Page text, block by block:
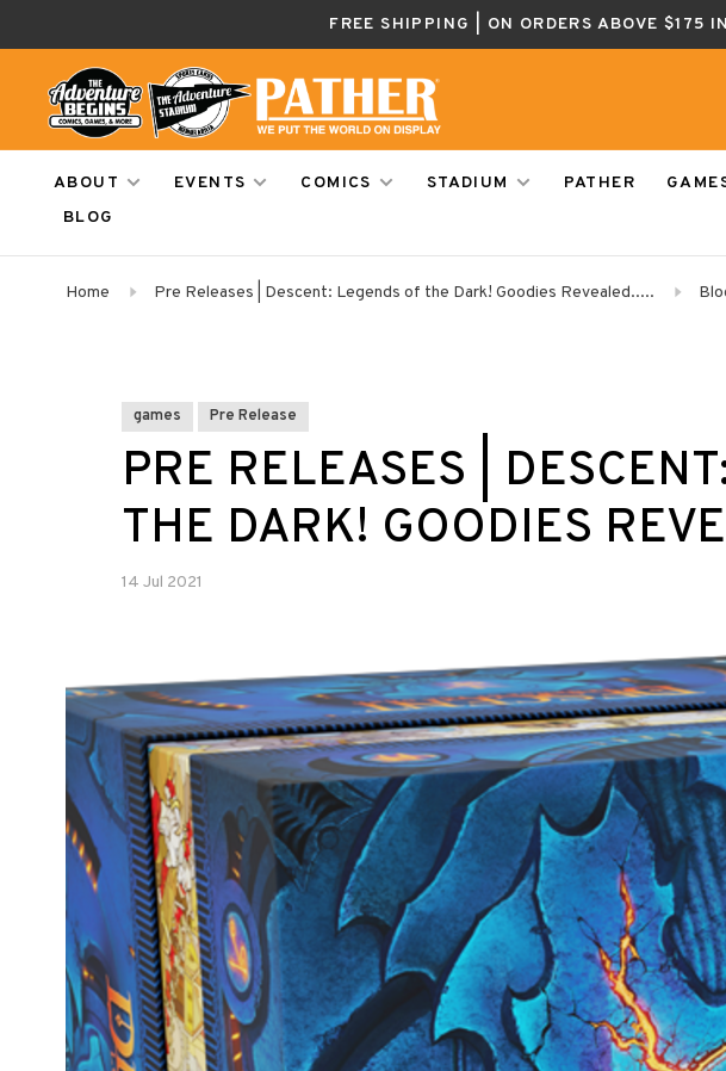
FREE SHIPPING | ON ORDERS ABOVE
ABOUT EVENTS COMICS STADIUM PATHER
BLOG
Home Pre Releases | Descent: Legends of the Dark! Goodies Revealed.....
games Pre Release
PRE RELEASES |
THE DARK! GOODIES
14 Jul 2021